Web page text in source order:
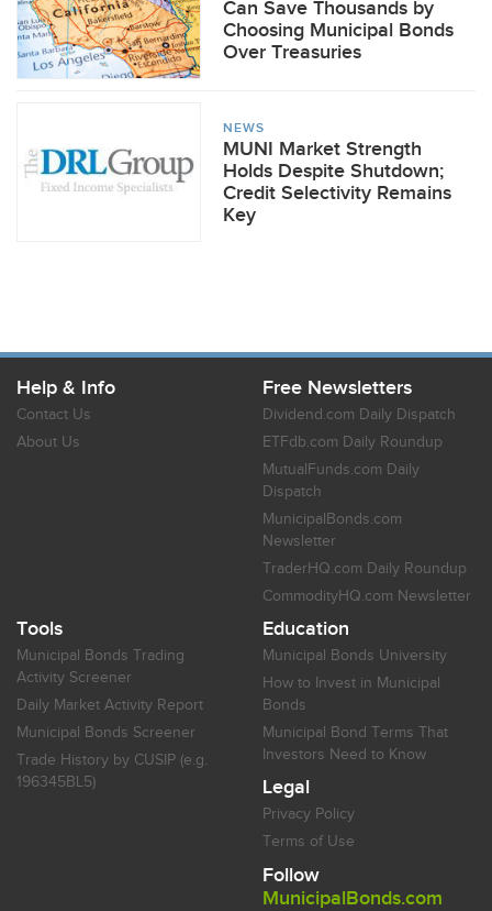
Can Save Thousands by
Choosing Municipal Bonds
Over Treasuries
NEWS
MUNI Market Strength
Holds Despite Shutdown;
Credit Selectivity Remains
Key
Help & Info
Contact Us
About Us
Free Newsletters
Dividend.com Daily Dispatch
ETFdb.com Daily Roundup
MutualFunds.com Daily
Dispatch
MunicipalBonds.com
Newsletter
TraderHQ.com Daily Roundup
CommodityHQ.com Newsletter
Tools
Municipal Bonds Trading
Activity Screener
Daily Market Activity Report
Municipal Bonds Screener
Trade History by CUSIP (e.g.
196345BL5)
Education
Municipal Bonds University
How to Invest in Municipal
Bonds
Municipal Bond Terms That
Investors Need to Know
Legal
Privacy Policy
Terms of Use
Follow
MunicipalBonds.com